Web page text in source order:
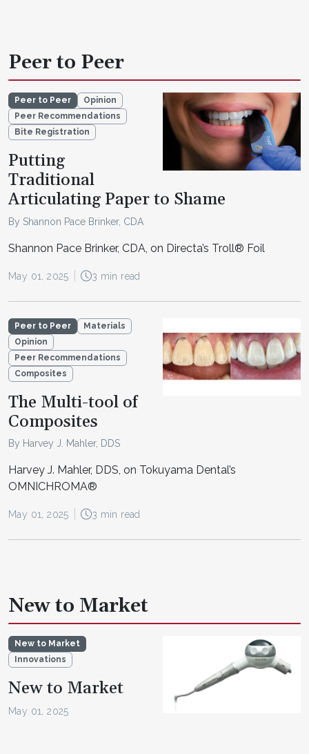
Peer to Peer
Peer to Peer
Opinion
Peer Recommendations
Bite Registration
Putting
Traditional
Articulating Paper to Shame
By Shannon Pace Brinker, CDA
Shannon Pace Brinker, CDA, on Directa’s Troll® Foil
May 01, 2025 3 min read
Peer to Peer
Materials
Opinion
Peer Recommendations
Composites
The Multi-tool of
Composites
By Harvey J. Mahler, DDS
Harvey J. Mahler, DDS, on Tokuyama Dental’s
OMNICHROMA®
May 01, 2025 3 min read
New to Market
New to Market
Innovations
New to Market
May 01, 2025